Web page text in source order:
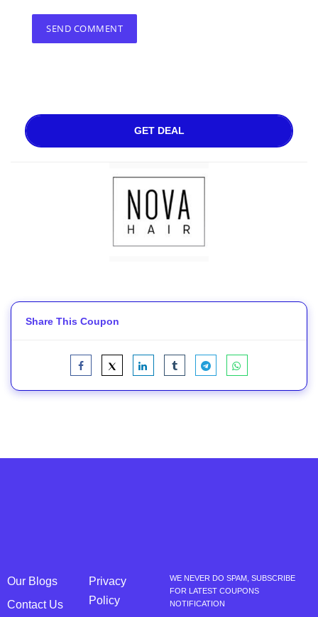
GET DEAL
Share This Coupon
Our Blogs
Contact Us
Privacy
Policy
WE NEVER DO SPAM, SUBSCRIBE
FOR LATEST COUPONS
NOTIFICATION